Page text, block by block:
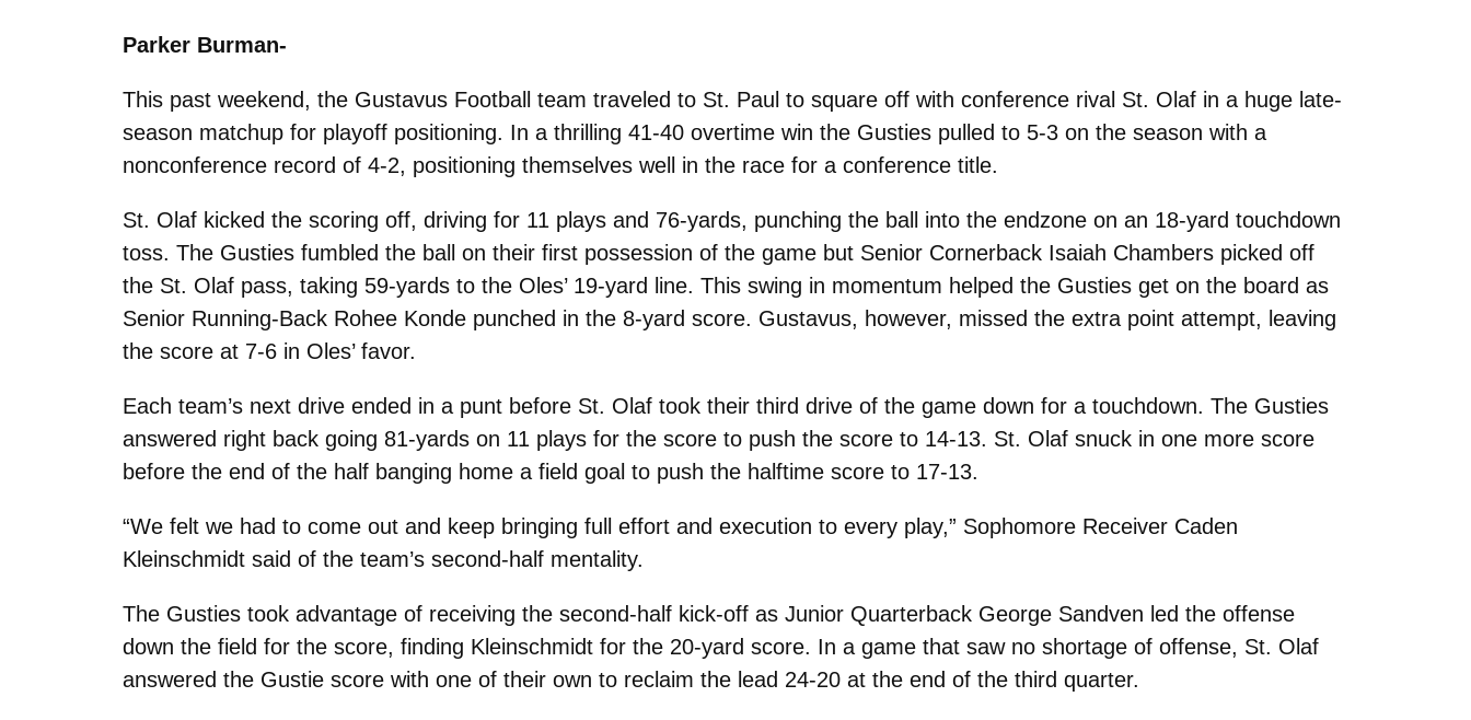
Parker Burman-
This past weekend, the Gustavus Football team traveled to St. Paul to square off with conference rival St. Olaf in a huge late-
season matchup for playoff positioning. In a thrilling 41-40 overtime win the Gusties pulled to 5-3 on the season with a
nonconference record of 4-2, positioning themselves well in the race for a conference title.
St. Olaf kicked the scoring off, driving for 11 plays and 76-yards, punching the ball into the endzone on an 18-yard touchdown
toss. The Gusties fumbled the ball on their first possession of the game but Senior Cornerback Isaiah Chambers picked off
the St. Olaf pass, taking 59-yards to the Oles’ 19-yard line. This swing in momentum helped the Gusties get on the board as
Senior Running-Back Rohee Konde punched in the 8-yard score. Gustavus, however, missed the extra point attempt, leaving
the score at 7-6 in Oles’ favor.
Each team’s next drive ended in a punt before St. Olaf took their third drive of the game down for a touchdown. The Gusties
answered right back going 81-yards on 11 plays for the score to push the score to 14-13. St. Olaf snuck in one more score
before the end of the half banging home a field goal to push the halftime score to 17-13.
“We felt we had to come out and keep bringing full effort and execution to every play,” Sophomore Receiver Caden
Kleinschmidt said of the team’s second-half mentality.
The Gusties took advantage of receiving the second-half kick-off as Junior Quarterback George Sandven led the offense
down the field for the score, finding Kleinschmidt for the 20-yard score. In a game that saw no shortage of offense, St. Olaf
answered the Gustie score with one of their own to reclaim the lead 24-20 at the end of the third quarter.